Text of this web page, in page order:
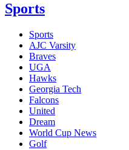
Sports
Sports
AJC Varsity
Braves
UGA
Hawks
Georgia Tech
Falcons
United
Dream
World Cup News
Golf